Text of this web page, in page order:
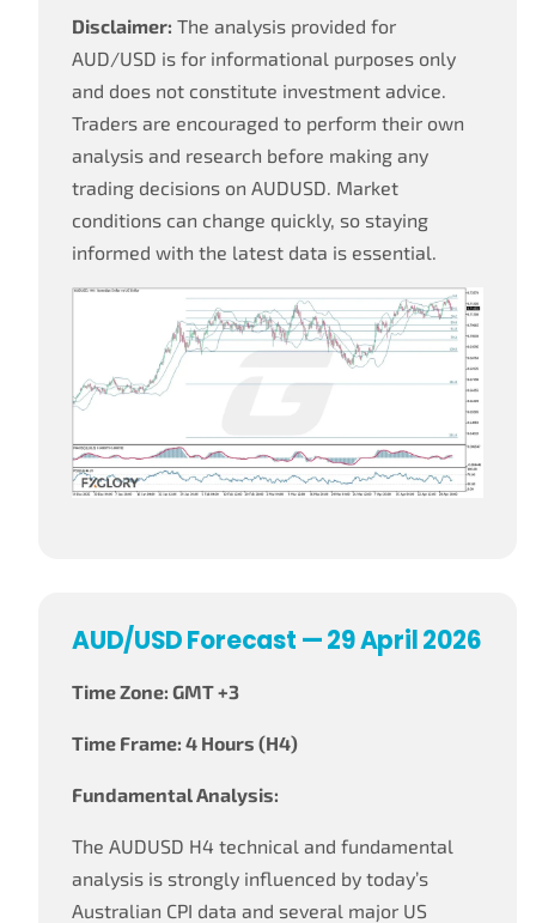
Disclaimer: The analysis provided for
AUD/USD is for informational purposes only
and does not constitute investment advice.
Traders are encouraged to perform their own
analysis and research before making any
trading decisions on AUDUSD. Market
conditions can change quickly, so staying
informed with the latest data is essential.
AUD/USD Forecast — 29 April 2026
Time Zone: GMT +3
Time Frame: 4 Hours (H4)
Fundamental Analysis:
The AUDUSD H4 technical and fundamental
analysis is strongly influenced by today’s
Australian CPI data and several major US